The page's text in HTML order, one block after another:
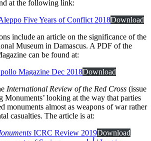
at the following link:
Five Years of Conflict 2018Download
include an article on the significance of the
Museum in Damascus. A PDF of the
can be found at:
Magazine Dec 2018Download
International Review of the Red Cross (issue
Monuments’ looking at the way that parties
monuments almost as weapons of war rather
casualties. The article is at:
ICRC Review 2019Download